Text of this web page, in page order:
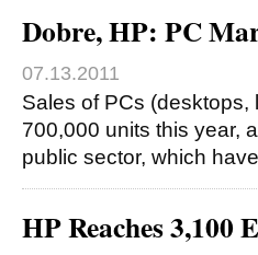
Dobre, HP: PC
07.13.2011
Sales of PCs (desktops,
700,000 units this year,
public sector, which
HP Reaches 3,100